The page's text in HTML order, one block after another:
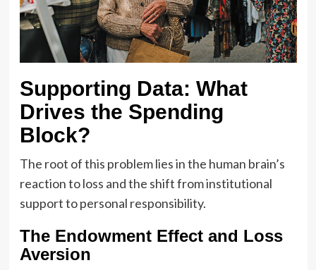
Supporting Data: What
Drives the Spending
Block?
The root of this problem lies in the human brain’s
reaction to loss and the shift from institutional
support to personal responsibility.
The Endowment Effect and Loss
Aversion